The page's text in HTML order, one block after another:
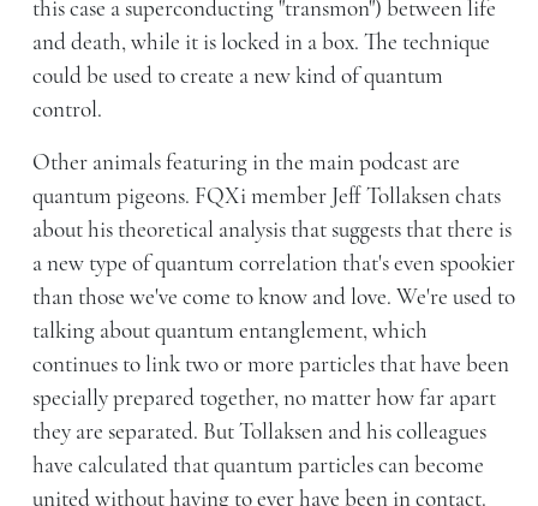
this case a superconducting "transmon") between life
and death, while it is locked in a box. The technique
could be used to create a new kind of quantum
control.
Other animals featuring in the main podcast are
quantum pigeons. FQXi member Jeff Tollaksen chats
about his theoretical analysis that suggests that there is
a new type of quantum correlation that's even spookier
than those we've come to know and love. We're used to
talking about quantum entanglement, which
continues to link two or more particles that have been
specially prepared together, no matter how far apart
they are separated. But Tollaksen and his colleagues
have calculated that quantum particles can become
united without having to ever have been in contact.